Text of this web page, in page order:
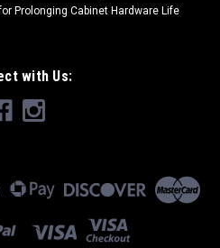
Prolonging Cabinet Hardware Life
with Us: